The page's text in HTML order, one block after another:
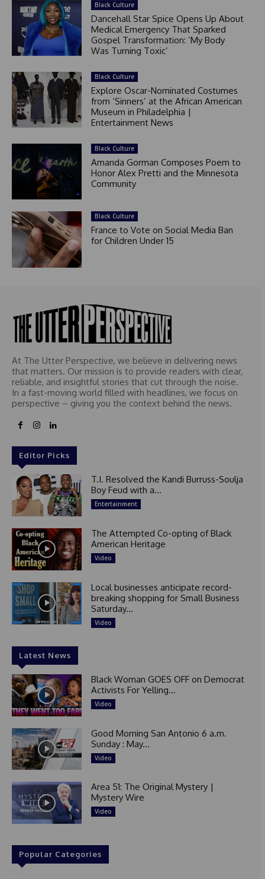
Black Culture
Dancehall Star Spice Opens Up About
Medical Emergency That Sparked
Gospel Transformation: ‘My Body
Was Turning Toxic’
Black Culture
Explore Oscar-Nominated Costumes
from ‘Sinners’ at the African American
Museum in Philadelphia |
Entertainment News
Black Culture
Amanda Gorman Composes Poem to
Honor Alex Pretti and the Minnesota
Community
Black Culture
France to Vote on Social Media Ban
for Children Under 15
At The Utter Perspective, we believe in delivering news
that matters. Our mission is to provide readers with clear,
reliable, and insightful stories that cut through the noise.
In a fast-moving world filled with headlines, we focus on
perspective – giving you the context behind the news.
Editor Picks
T.I. Resolved the Kandi Burruss-Soulja
Boy Feud with a...
Entertainment
The Attempted Co-opting of Black
American Heritage
Video
Local businesses anticipate record-
breaking shopping for Small Business
Saturday...
Video
Latest News
Black Woman GOES OFF on Democrat
Activists For Yelling...
Video
Good Morning San Antonio 6 a.m.
Sunday : May...
Video
Area 51: The Original Mystery |
Mystery Wire
Video
Popular Categories